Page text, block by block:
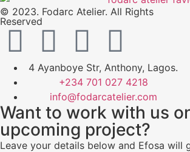
© 2023. Fodarc Atelier. All Rights
Reserved
4 Ayanboye Str, Anthony, Lagos.
+234 701 027 4218
info@fodarcatelier.com
Want to work with us
upcoming project?
Leave your details below and Efosa will